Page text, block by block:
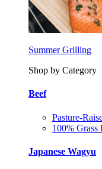
Summer Grilling
Shop by Category
Beef
Pasture-
100% Grass
Japanese Wagyu